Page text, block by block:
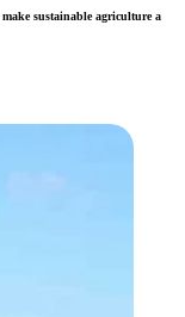
make sustainable agriculture a